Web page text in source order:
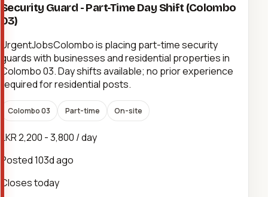
Security Guard - Part-Time Day Shift (Colombo
03)
UrgentJobsColombo is placing part-time security
guards with businesses and residential properties in
Colombo 03. Day shifts available; no prior experience
required for residential posts.
Colombo 03 Part-time On-site
LKR 2,200 - 3,800 / day
Posted103d ago
Closes today